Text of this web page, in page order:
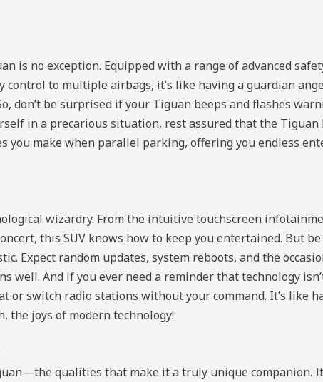
is no exception. Equipped with a range of advanced
control to multiple airbags, it’s like having a guardian
don’t be surprised if your Tiguan beeps and flashes
in a precarious situation, rest assured that the
you make when parallel parking, offering you endless
wizardry. From the intuitive touchscreen
this SUV knows how to keep you entertained. But
Expect random updates, system reboots, and the
well. And if you ever need a reminder that technology
or switch radio stations without your command. It’s like
the joys of modern technology!
qualities that make it a truly unique companion.